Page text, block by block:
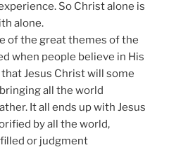
So Christ alone is
alone.
of the great themes of the
when people believe in His
that Jesus Christ will some
all the world
It all ends up with Jesus
by all the world,
or judgment